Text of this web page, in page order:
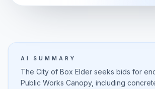
AI SUMMARY
The City of Box Elder seeks bids for
Public Works Canopy, including